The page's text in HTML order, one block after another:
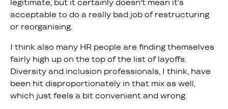
acceptable to do a really bad job of restructuring
or reorganising.
I think also many HR people are finding themselves
fairly high up on the top of the list of layoffs.
Diversity and inclusion professionals, I think, have
been hit disproportionately in that mix as well,
which just feels a bit convenient and wrong.